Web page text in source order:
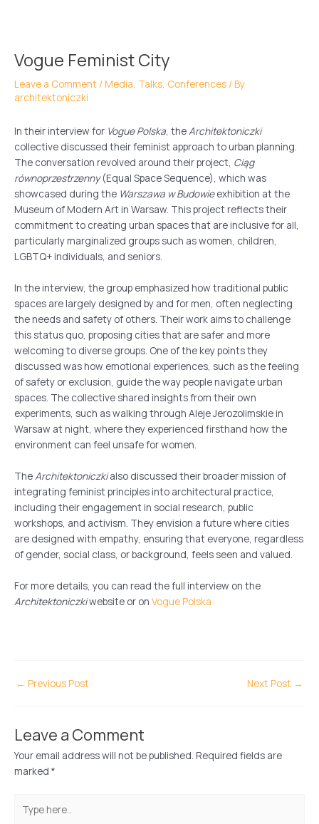
Vogue Feminist City
Leave a Comment /Media, Talks, Conferences / By
architektoniczki
In their interview for Vogue Polska, theArchitektoniczki
collective discussed their feminist approach to urban planning.
The conversation revolved around their project, Ciąg
równoprzestrzenny(Equal Space Sequence), which was
showcased during the Warszawa w Budowieexhibition at the
Museum of Modern Art in Warsaw. This project reflects their
commitment to creating urban spaces that are inclusive for all,
particularly marginalized groups such as women, children,
LGBTQ+ individuals, and seniors.
In the interview, the group emphasized how traditional public
spaces are largely designed by and for men, often neglecting
the needs and safety of others. Their work aims to challenge
this status quo, proposing cities that are safer and more
welcoming to diverse groups. One of the key points they
discussed was how emotional experiences, such as the feeling
of safety or exclusion, guide the way people navigate urban
spaces. The collective shared insights from their own
experiments, such as walking through Aleje Jerozolimskie in
Warsaw at night, where they experienced firsthand how the
environment can feel unsafe for women.
TheArchitektoniczkialso discussed their broader mission of
integrating feminist principles into architectural practice,
including their engagement in social research, public
workshops, and activism. They envision a future where cities
are designed with empathy, ensuring that everyone, regardless
of gender, social class, or background, feels seen and valued.
For more details, you can read the full interview on the
Architektoniczkiwebsite or on Vogue Polska
← Previous Post Next Post →
Leave a Comment
Your email address will not be published. Required fields are
marked *
here..